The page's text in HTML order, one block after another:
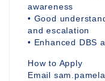
awareness
• Good
and escalation
• Enhanced DBS
How to Apply
Email